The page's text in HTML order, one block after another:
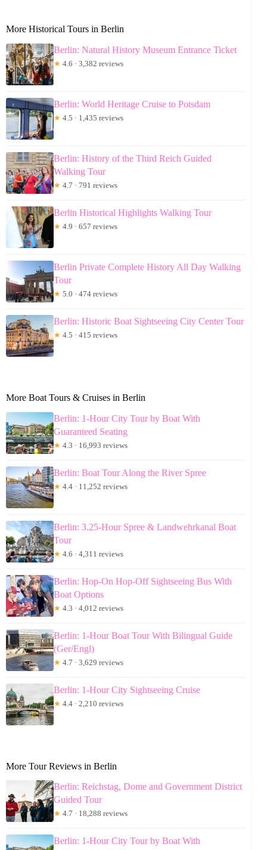
More Historical Tours in Berlin
Berlin: Natural History Museum Entrance Ticket
★ 4.6 · 3,382 reviews
Berlin: World Heritage Cruise to Potsdam
★ 4.5 · 1,435 reviews
Berlin: History of the Third Reich Guided
Walking Tour
★ 4.7 · 791 reviews
Berlin Historical Highlights Walking Tour
★ 4.9 · 657 reviews
Berlin Private Complete History All Day Walking
Tour
★ 5.0 · 474 reviews
Berlin: Historic Boat Sightseeing City Center Tour
★ 4.5 · 415 reviews
More Boat Tours & Cruises in Berlin
Berlin: 1-Hour City Tour by Boat With
Guaranteed Seating
★ 4.3 · 16,993 reviews
Berlin: Boat Tour Along the River Spree
★ 4.4 · 11,252 reviews
Berlin: 3.25-Hour Spree & Landwehrkanal Boat
Tour
★ 4.6 · 4,311 reviews
Berlin: Hop-On Hop-Off Sightseeing Bus With
Boat Options
★ 4.3 · 4,012 reviews
Berlin: 1-Hour Boat Tour With Bilingual Guide
(Ger/Engl)
★ 4.7 · 3,629 reviews
Berlin: 1-Hour City Sightseeing Cruise
★ 4.4 · 2,210 reviews
More Tour Reviews in Berlin
Berlin: Reichstag, Dome and Government District
Guided Tour
★ 4.7 · 18,288 reviews
Berlin: 1-Hour City Tour by Boat With